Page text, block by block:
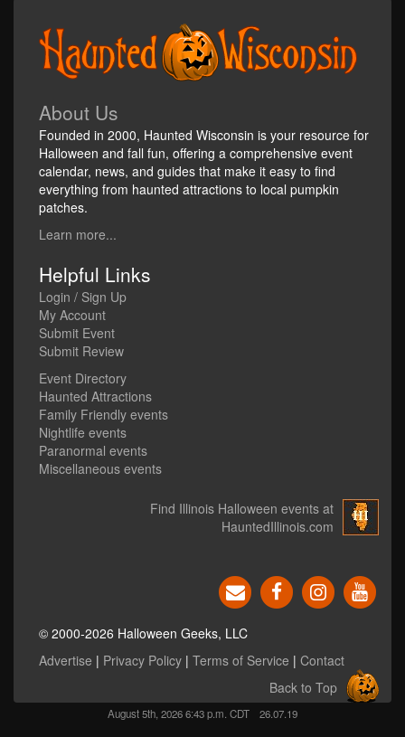
About Us
Founded in 2000, Haunted Wisconsin is your resource for
Halloween and fall fun, offering a comprehensive event
calendar, news, and guides that make it easy to find
everything from haunted attractions to local pumpkin
patches.
Learn more...
Helpful Links
Login / Sign Up
My Account
Submit Event
Submit Review
Event Directory
Haunted Attractions
Family Friendly events
Nightlife events
Paranormal events
Miscellaneous events
Find Illinois Halloween events at
HauntedIllinois.com
© 2000-2026 Halloween Geeks, LLC
Advertise | Privacy Policy | Terms of Service | Contact
Back to Top
August 5th, 2026 6:43 p.m. CDT 26.07.19